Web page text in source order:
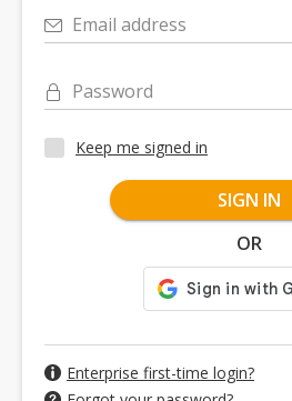
Email address
Password
Keep me signed in
SIGN IN
OR
Enterprise first-time login?